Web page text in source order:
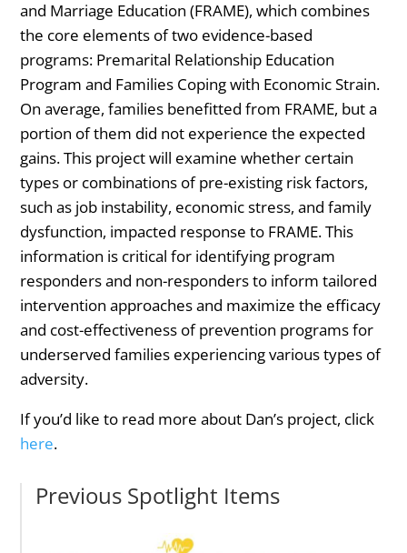
and Marriage Education (FRAME), which combines
the core elements of two evidence-based
programs: Premarital Relationship Education
Program and Families Coping with Economic Strain.
On average, families benefitted from FRAME, but a
portion of them did not experience the expected
gains. This project will examine whether certain
types or combinations of pre-existing risk factors,
such as job instability, economic stress, and family
dysfunction, impacted response to FRAME. This
information is critical for identifying program
responders and non-responders to inform tailored
intervention approaches and maximize the efficacy
and cost-effectiveness of prevention programs for
underserved families experiencing various types of
adversity.
If you’d like to read more about Dan’s project, click
here.
Previous Spotlight Items